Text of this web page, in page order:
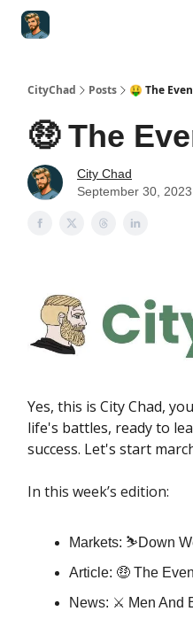
CityChad Posts 🤑 The
🤑 The
City Chad
September 30, 2023
Yes, this is City Chad,
life's battles, ready to
success. Let's start
In this week’s edition:
Markets: ⛷️Down
Article: 🤑 The
News: ⚔️ Men And